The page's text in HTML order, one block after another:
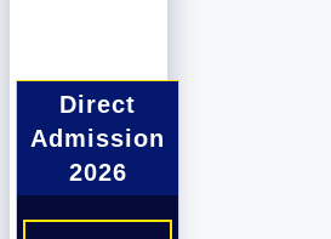
Direct
Admission
2026